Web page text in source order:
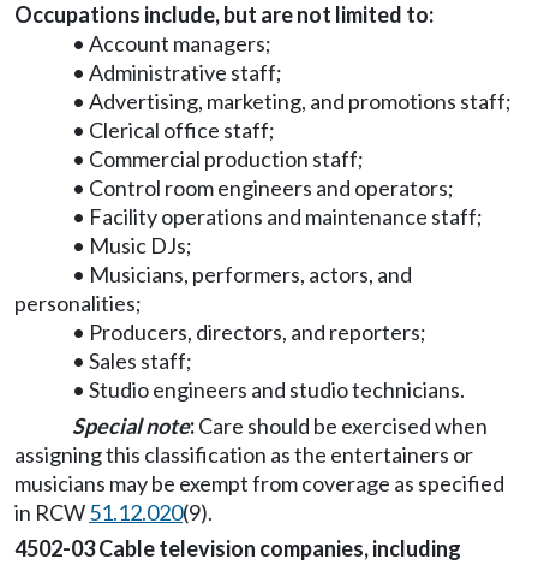
Occupations include, but are not limited to:
• Account managers;
• Administrative staff;
• Advertising, marketing, and promotions staff;
• Clerical office staff;
• Commercial production staff;
• Control room engineers and operators;
• Facility operations and maintenance staff;
• Music DJs;
• Musicians, performers, actors, and
personalities;
• Producers, directors, and reporters;
• Sales staff;
• Studio engineers and studio technicians.
Special note:Care should be exercised when
assigning this classification as the entertainers or
musicians may be exempt from coverage as specified
in RCW51.12.020(9).
4502-03 Cable television companies, including